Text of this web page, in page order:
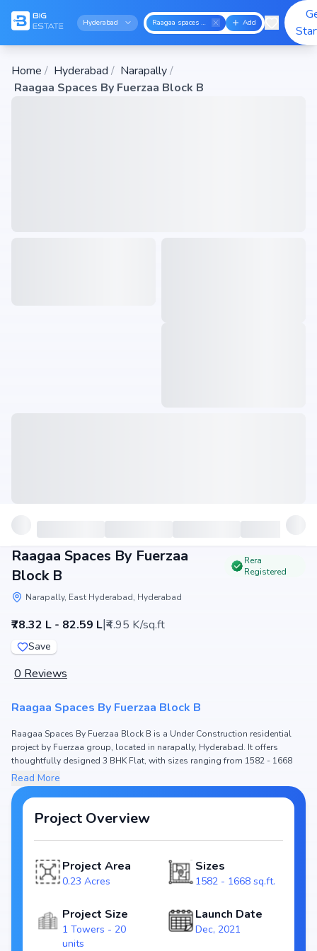
Hyderabad Raagaa spaces by fuerzaa block b Add
Home / Hyderabad / Narapally/
Raagaa Spaces By Fuerzaa Block B
Raagaa Spaces By Fuerzaa
Block B
Rera
Registered
Narapally, East Hyderabad, Hyderabad
₹78.32 L - 82.59 L|₹4.95 K/sq.ft
Save
0 Reviews
Raagaa Spaces By Fuerzaa Block B
Raagaa Spaces By Fuerzaa Block B is a Under Construction residential
project by Fuerzaa group, located in narapally, Hyderabad. It offers
thoughtfully designed 3 BHK Flat, with sizes ranging from 1582 - 1668
sq.ft. The price of Flat in Raagaa Spaces By Fuerzaa Block B starts from
₹78.32 L - 82.59 L. Spread across 0.23 Acres, the project consists of 1
Towers and 20 units, ensuring a well-planned community. The project is
designed to maximize space efficiency and natural light, making it a
perfect choice for families seeking modern living. The project is RERA
registered (P02200006012), ensuring transparency and reliability for
Fuerzaa Block B stands out as a strong option in the narapally real estate
market.
Key Highlights of Raagaa Spaces By Fuerzaa Block B
Configurations: 3 BHK Flat
Read More
Project Overview
Project Area
0.23 Acres
Sizes
1582 - 1668 sq.ft.
Project Size
1 Towers - 20
units
Launch Date
Dec, 2021